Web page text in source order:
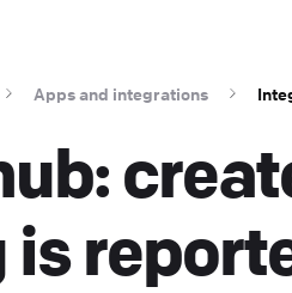
Apps and integrations
is